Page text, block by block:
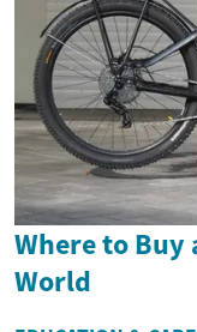
Where to Buy
World